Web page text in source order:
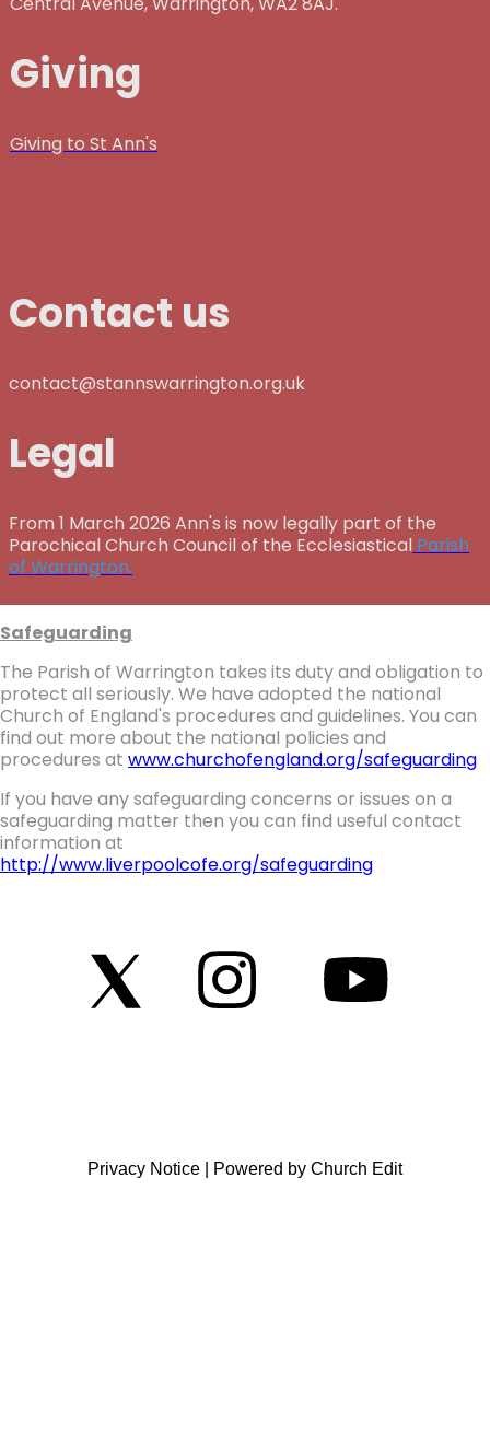
Giving
Giving to St Ann's
Contact us
contact@stannswarrington.org.uk
Legal
From 1 March 2026 Ann's is now legally part of the
Parochical Church Council of the Ecclesiastical Parish
of Warrington.
Safeguarding
The Parish of Warrington takes its duty and obligation to
protect all seriously. We have adopted the national
Church of England's procedures and guidelines. You can
find out more about the national policies and
procedures at www.churchofengland.org/safeguarding
If you have any safeguarding concerns or issues on a
safeguarding matter then you can find useful contact
information at
http://www.liverpoolcofe.org/safeguarding
Privacy Notice Powered by Church Edit